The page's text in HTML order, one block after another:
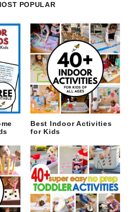
POPULAR
Best Indoor Activities
for Kids